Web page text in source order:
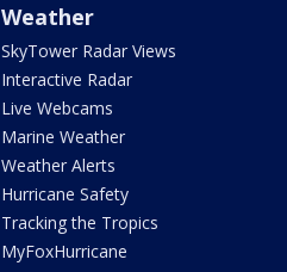
Weather
SkyTower Radar Views
Interactive Radar
Live Webcams
Marine Weather
Weather Alerts
Hurricane Safety
Tracking the Tropics
MyFoxHurricane